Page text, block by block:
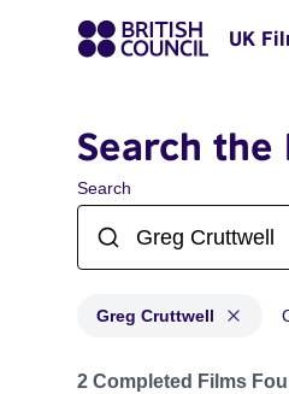
UK
Search the
Search
Greg Cruttwell
Projects matching: Greg
2 Completed Films